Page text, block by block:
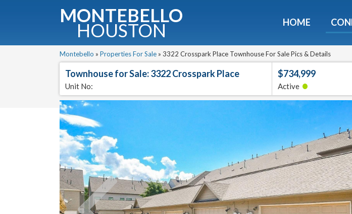
MONTEBELLO
HOUSTON HOME
Montebello » Properties For Sale » 3322 Crosspark Place Townhouse For Sale Pics & Details
Townhouse for Sale: 3322 Crosspark Place
Unit No:
$734,999
Active •
Guide To
Get a free 36-page guidebook to
Fullname E-mail
We will never sell your email address to any 3rd